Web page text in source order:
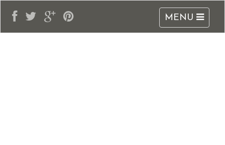
MENU